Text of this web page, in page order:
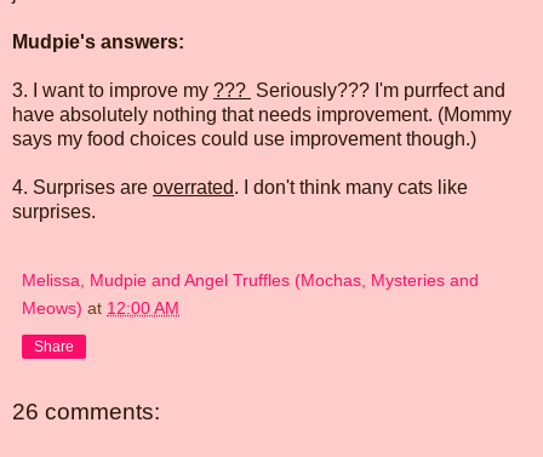
Mudpie's answers:
3. I want to improve my ??? Seriously??? I'm purrfect and
have absolutely nothing that needs improvement. (Mommy
says my food choices could use improvement though.)
4. Surprises are overrated. I don't think many cats like
surprises.
Melissa, Mudpie and Angel Truffles (Mochas, Mysteries and
Meows) at 12:00 AM
Share
26 comments: